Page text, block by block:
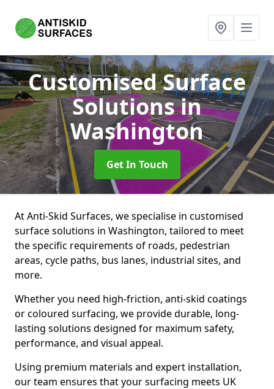
Customised Surface
Solutionsin
Washington
Get In Touch
At Anti-Skid Surfaces, we specialise in customised
surface solutions in Washington, tailored to meet
the specific requirements of roads, pedestrian
areas, cycle paths, bus lanes, industrial sites, and
more.
Whether you need high-friction, anti-skid coatings
or coloured surfacing, we provide durable, long-
lasting solutions designed for maximum safety,
performance, and visual appeal.
Using premium materials and expert installation,
our team ensures that your surfacing meets UK